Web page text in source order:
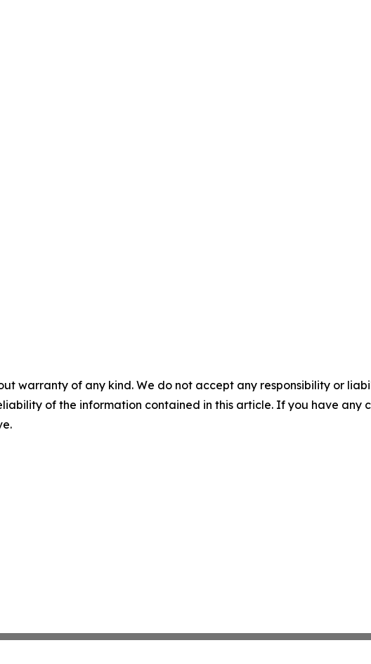
warranty of any kind. We do not accept any responsibility or
of the information contained in this article. If you have any